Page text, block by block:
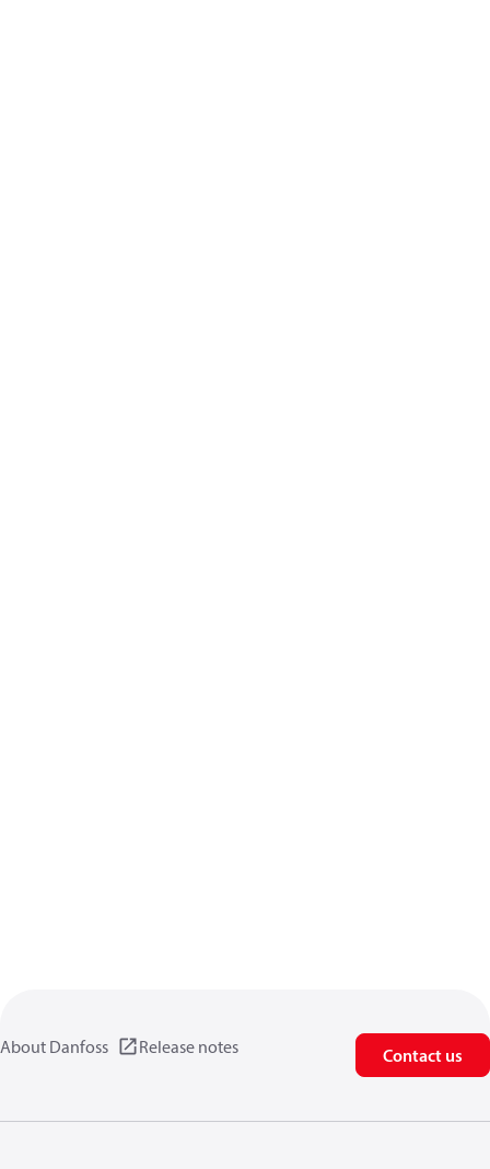
About Danfoss Release notes Contact us